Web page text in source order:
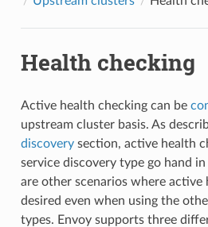
Health checking
Active health checking can be
upstream cluster basis. As
discoverysection, active health
service discovery type go hand
are other scenarios where active
desired even when using the
types. Envoy supports three